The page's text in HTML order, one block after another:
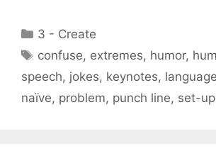
Categories
3 - Create
Tags
confuse, extremes, humor,
speech, jokes, keynotes, language
naïve, problem, punch line, set-